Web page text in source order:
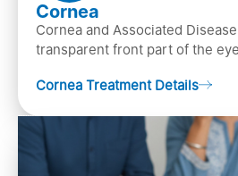
Cornea
Cornea and Associated
transparent front part of the
Cornea Treatment Details